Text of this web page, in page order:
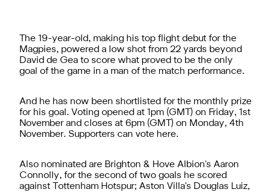
The 19-year-old, making his top flight debut for the
Magpies, powered a low shot from 22 yards beyond
David de Gea to score what proved to be the only
goal of the game in a man of the match performance.
And he has now been shortlisted for the monthly prize
for his goal. Voting opened at 1pm (GMT) on Friday, 1st
November and closes at 6pm (GMT) on Monday, 4th
November. Supporters can vote here.
Also nominated are Brighton & Hove Albion's Aaron
Connolly, for the second of two goals he scored
against Tottenham Hotspur; Aston Villa's Douglas Luiz,